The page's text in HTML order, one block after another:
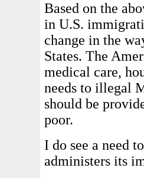
Based on the
in U.S.
change in the
States. The
medical care,
needs to illegal
should be
poor.
I do see a need
administers its